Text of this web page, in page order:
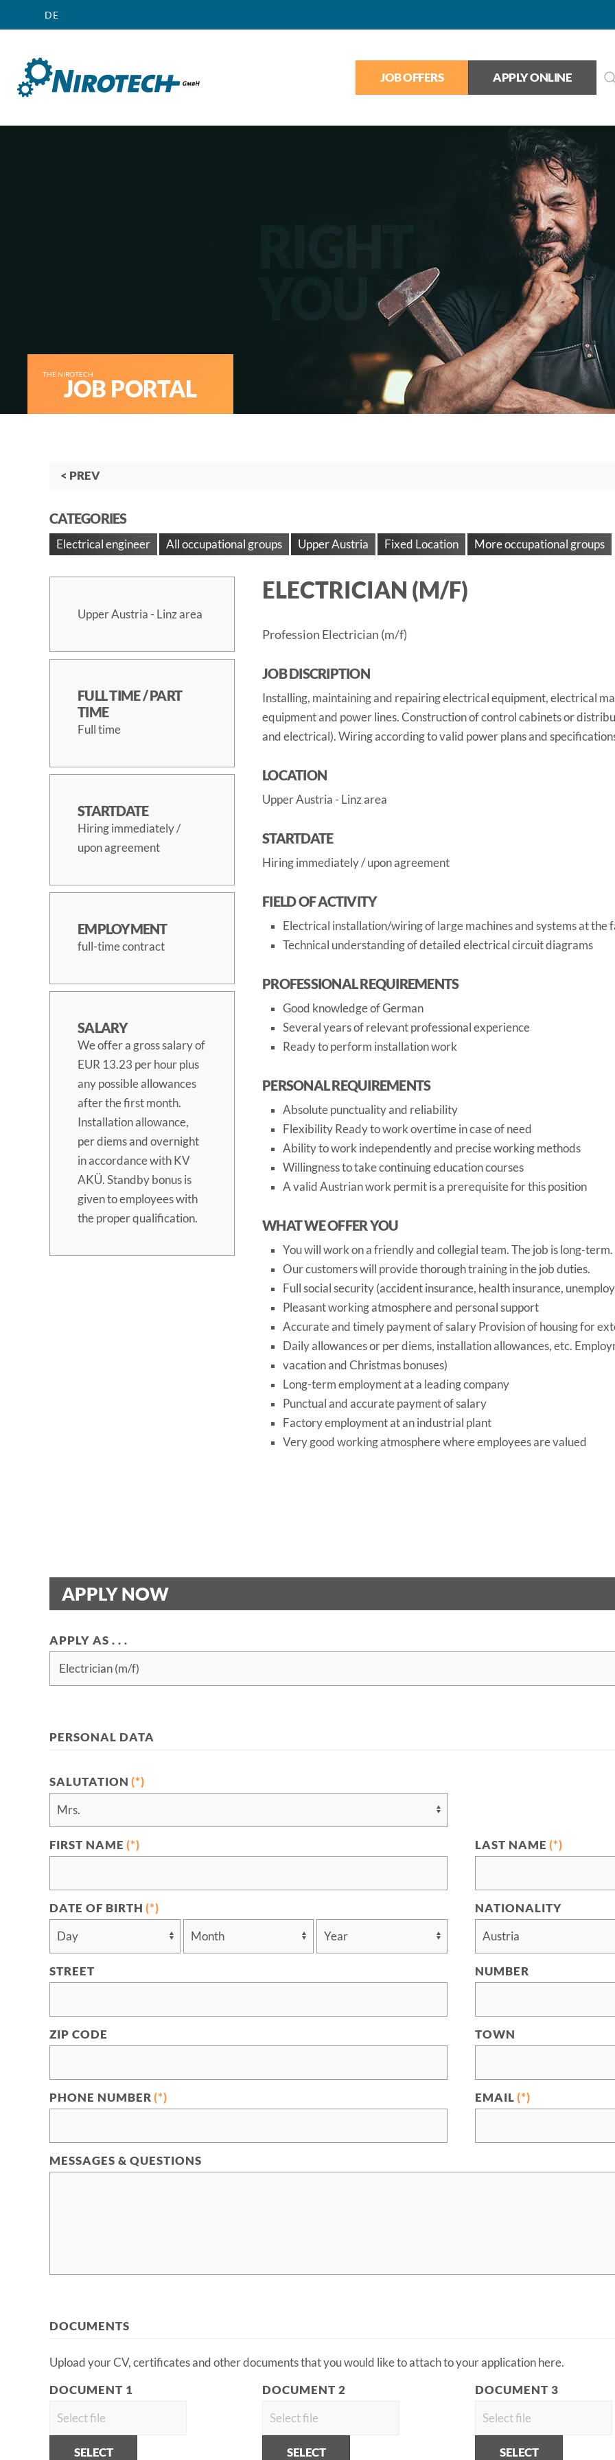
DE
JOB OFFERS APPLY ONLINE
THE NIROTECH
JOB PORTAL
< PREV
CATEGORIES
Electrical engineer All occupational groups Upper Austria Fixed Location More occupational groups
ELECTRICIAN (M/F)
Profession Electrician (m/f)
JOB DISCRIPTION
Installing, maintaining and repairing electrical equipment, electrical
equipment and power lines. Construction of control cabinets or
and electrical). Wiring according to valid power plans and
LOCATION
Upper Austria - Linz area
STARTDATE
Hiring immediately / upon agreement
FIELD OF ACTIVITY
Electrical installation/wiring of large machines and systems at the
Technical understanding of detailed electrical circuit diagrams
PROFESSIONAL REQUIREMENTS
Good knowledge of German
Several years of relevant professional experience
Ready to perform installation work
PERSONAL REQUIREMENTS
Absolute punctuality and reliability
Flexibility Ready to work overtime in case of need
Ability to work independently and precise working methods
Willingness to take continuing education courses
A valid Austrian work permit is a prerequisite for this position
WHAT WE OFFER YOU
You will work on a friendly and collegial team. The job is long-term.
Our customers will provide thorough training in the job duties.
Full social security (accident insurance, health insurance,
Pleasant working atmosphere and personal support
Accurate and timely payment of salary Provision of housing for
Daily allowances or per diems, installation allowances, etc.
vacation and Christmas bonuses)
Long-term employment at a leading company
Punctual and accurate payment of salary
Factory employment at an industrial plant
Very good working atmosphere where employees are valued
Upper Austria - Linz area
FULL TIME / PART
TIME
Full time
STARTDATE
Hiring immediately /
upon agreement
EMPLOYMENT
full-time contract
SALARY
We offer a gross salary of
EUR 13.23 per hour plus
any possible allowances
after the first month.
Installation allowance,
per diems and overnight
in accordance with KV
AKÜ. Standby bonus is
given to employees with
the proper qualification.
APPLY NOW
APPLY AS . . .
PERSONAL DATA
SALUTATION (*)
FIRST NAME (*) LAST NAME (*)
DATE OF BIRTH (*) NATIONALITY
STREET NUMBER
ZIP CODE TOWN
PHONE NUMBER (*) EMAIL (*)
MESSAGES & QUESTIONS
DOCUMENTS
Upload your CV, certificates and other documents that you would like to attach to your application here.
DOCUMENT 1
SELECT
DOCUMENT 2
SELECT
DOCUMENT 3
SELECT